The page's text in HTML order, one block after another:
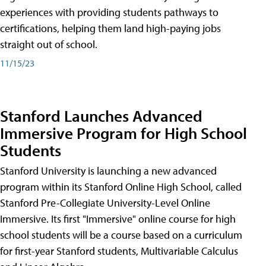
experiences with providing students pathways to
certifications, helping them land high-paying jobs
straight out of school.
11/15/23
Stanford Launches Advanced
Immersive Program for High School
Students
Stanford University is launching a new advanced
program within its Stanford Online High School, called
Stanford Pre-Collegiate University-Level Online
Immersive. Its first "Immersive" online course for high
school students will be a course based on a curriculum
for first-year Stanford students, Multivariable Calculus